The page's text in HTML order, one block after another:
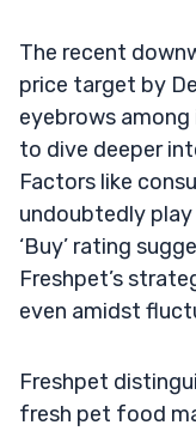
The recent
price target by
eyebrows among
to dive deeper
Factors like
undoubtedly
‘Buy’ rating
Freshpet’s
even amidst
Freshpet
fresh pet food